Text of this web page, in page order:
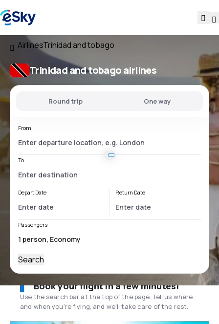
AirlinesTrinidad and tobago
Trinidad and tobago airlines
Round trip One way
From
To
Depart Date Return Date
Passengers
Search
Book your flight in a few minutes!
Use the search bar at the top of the page. Tell us where
and when you’re flying, and we'll take care of the rest.